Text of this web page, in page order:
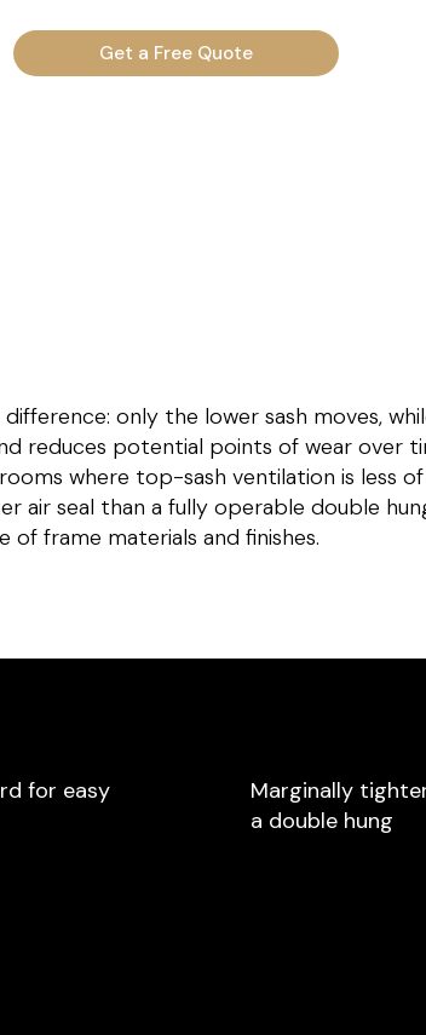
Get a Free Quote
only the lower sash moves,
reduces potential points of wear over
where top-sash ventilation is less of
air seal than a fully operable double
of frame materials and finishes.
for easy
Marginally
a double hung